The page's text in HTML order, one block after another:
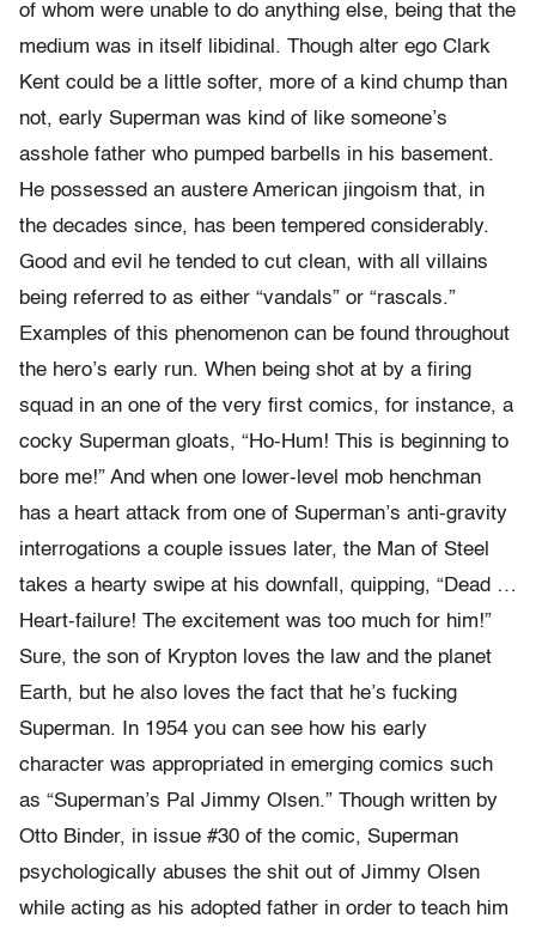
of whom were unable to do anything else, being that the
medium was in itself libidinal. Though alter ego Clark
Kent could be a little softer, more of a kind chump than
not, early Superman was kind of like someone’s
asshole father who pumped barbells in his basement.
He possessed an austere American jingoism that, in
the decades since, has been tempered considerably.
Good and evil he tended to cut clean, with all villains
being referred to as either “vandals” or “rascals.”
Examples of this phenomenon can be found throughout
the hero’s early run. When being shot at by a firing
squad in an one of the very first comics, for instance, a
cocky Superman gloats, “Ho-Hum! This is beginning to
bore me!” And when one lower-level mob henchman
has a heart attack from one of Superman’s anti-gravity
interrogations a couple issues later, the Man of Steel
takes a hearty swipe at his downfall, quipping, “Dead …
Heart-failure! The excitement was too much for him!”
Sure, the son of Krypton loves the law and the planet
Earth, but he also loves the fact that he’s fucking
Superman. In 1954 you can see how his early
character was appropriated in emerging comics such
as “Superman’s Pal Jimmy Olsen.” Though written by
Otto Binder, in issue #30 of the comic, Superman
psychologically abuses the shit out of Jimmy Olsen
while acting as his adopted father in order to teach him